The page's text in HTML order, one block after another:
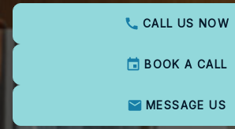
CALL US NOW
BOOK A CALL
MESSAGE US